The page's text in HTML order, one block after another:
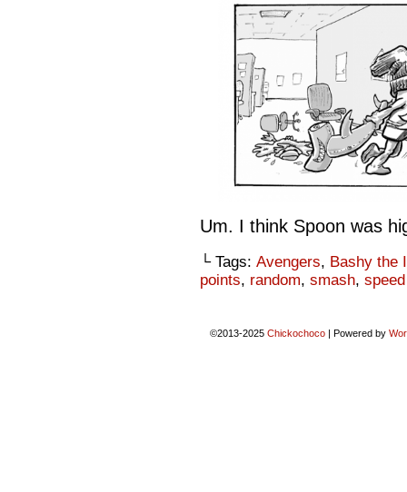
Um. I think Spoon was
└ Tags: Avengers, Bashy the
points, random, smash,
©2013-2025 Chickochoco | Powered by